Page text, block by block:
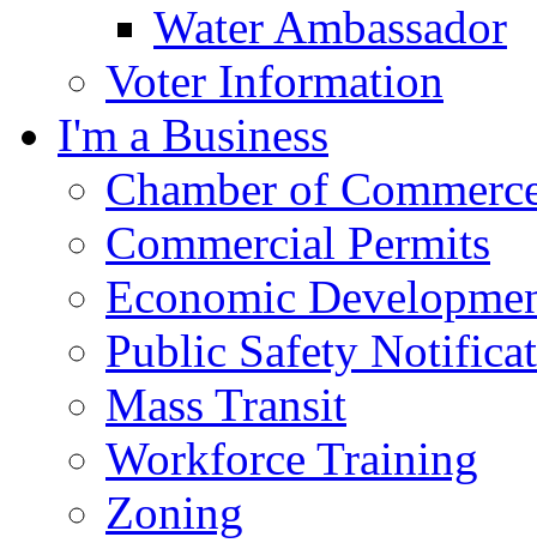
Water Ambassador
Voter Information
I'm a Business
Chamber of
Commercial Permits
Economic
Public Safety
Mass Transit
Workforce Training
Zoning